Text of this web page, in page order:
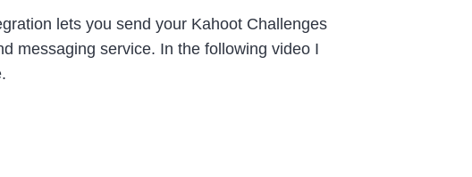
lets you send your Kahoot Challenges
messaging service. In the following video I